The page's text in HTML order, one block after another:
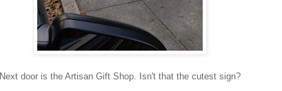
Next door is the Artisan Gift Shop. Isn't that the cutest sign?